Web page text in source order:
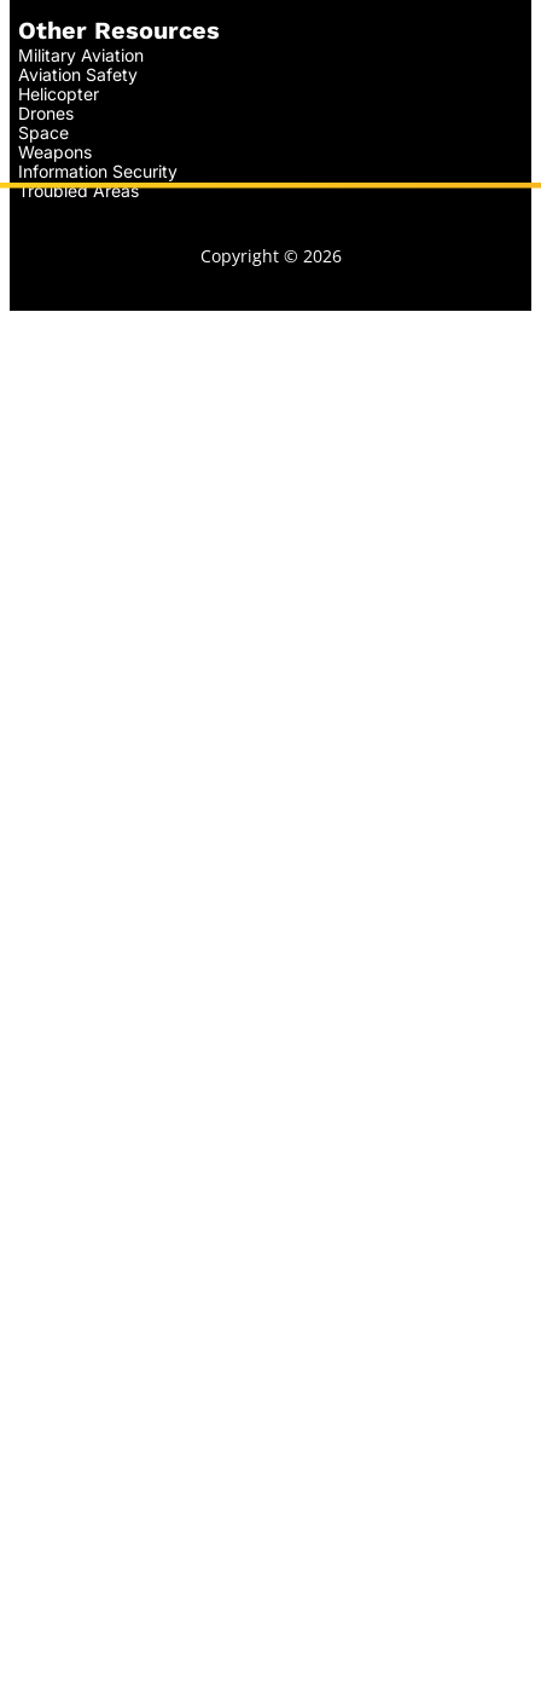
Other Resources
Military Aviation
Aviation Safety
Helicopter
Drones
Space
Weapons
Information Security
Troubled Areas
Copyright © 2026